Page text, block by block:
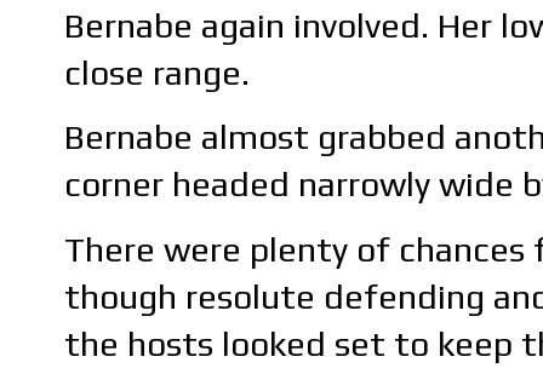
Bernabe again involved. Her
close range.
Bernabe almost grabbed
corner headed narrowly wide
There were plenty of
though resolute defending
the hosts looked set to keep